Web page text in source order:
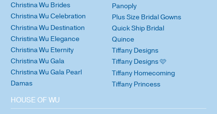
Christina Wu Brides
Christina Wu Celebration
Christina Wu Destination
Christina Wu Elegance
Christina Wu Eternity
Christina Wu Gala
Christina Wu Gala Pearl
Damas
Panoply
Plus Size Bridal Gowns
Quick Ship Bridal
Quince
Tiffany Designs
Tiffany Designs 🩷
Tiffany Homecoming
Tiffany Princess
HOUSE OF WU